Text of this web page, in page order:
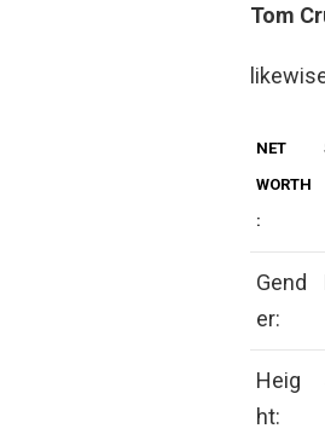
Tom
NET
WORTH
:
Gend
er:
Heig
ht: